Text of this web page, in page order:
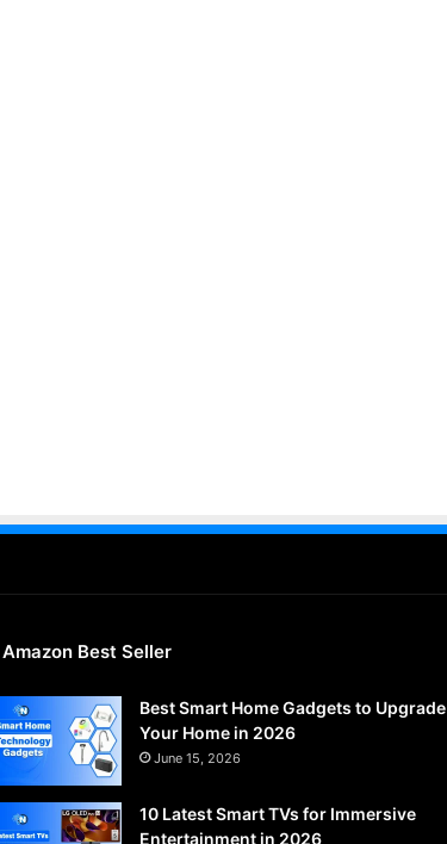
Amazon Best Seller
Best Smart Home Gadgets to Upgrade
Your Home in 2026
June 15, 2026
10 Latest Smart TVs for Immersive
Entertainment in 2026